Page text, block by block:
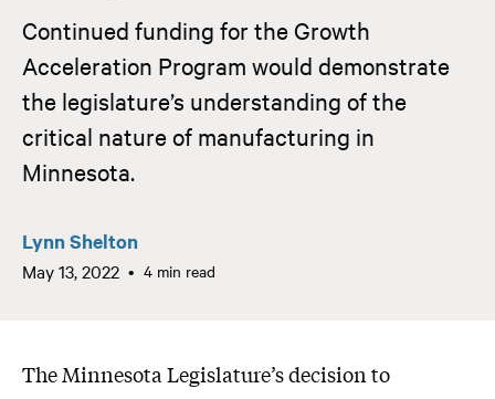
Continued funding for the Growth
Acceleration Program would demonstrate
the legislature’s understanding of the
critical nature of manufacturing in
Minnesota.
Lynn Shelton
May 13, 2022 4 min read
The Minnesota Legislature’s decision to